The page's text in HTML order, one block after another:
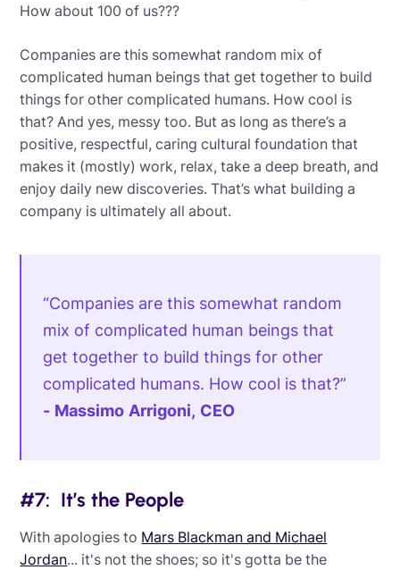
How about 100 of us???
Companies are this somewhat random mix of
complicated human beings that get together to build
things for other complicated humans. How cool is
that? And yes, messy too. But as long as there’s a
positive, respectful, caring cultural foundation that
makes it (mostly) work, relax, take a deep breath, and
enjoy daily new discoveries. That’s what building a
company is ultimately all about.
“Companies are this somewhat random
mix of complicated human beings that
get together to build things for other
complicated humans. How cool is that?”
- Massimo Arrigoni, CEO
#7: It’s the People
With apologies to Mars Blackman and Michael
Jordan... it's not the shoes; so it's gotta be the